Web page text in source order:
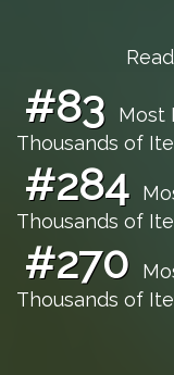
#83
Most
Thousands of
#284
Thousands of
#270
Thousands of